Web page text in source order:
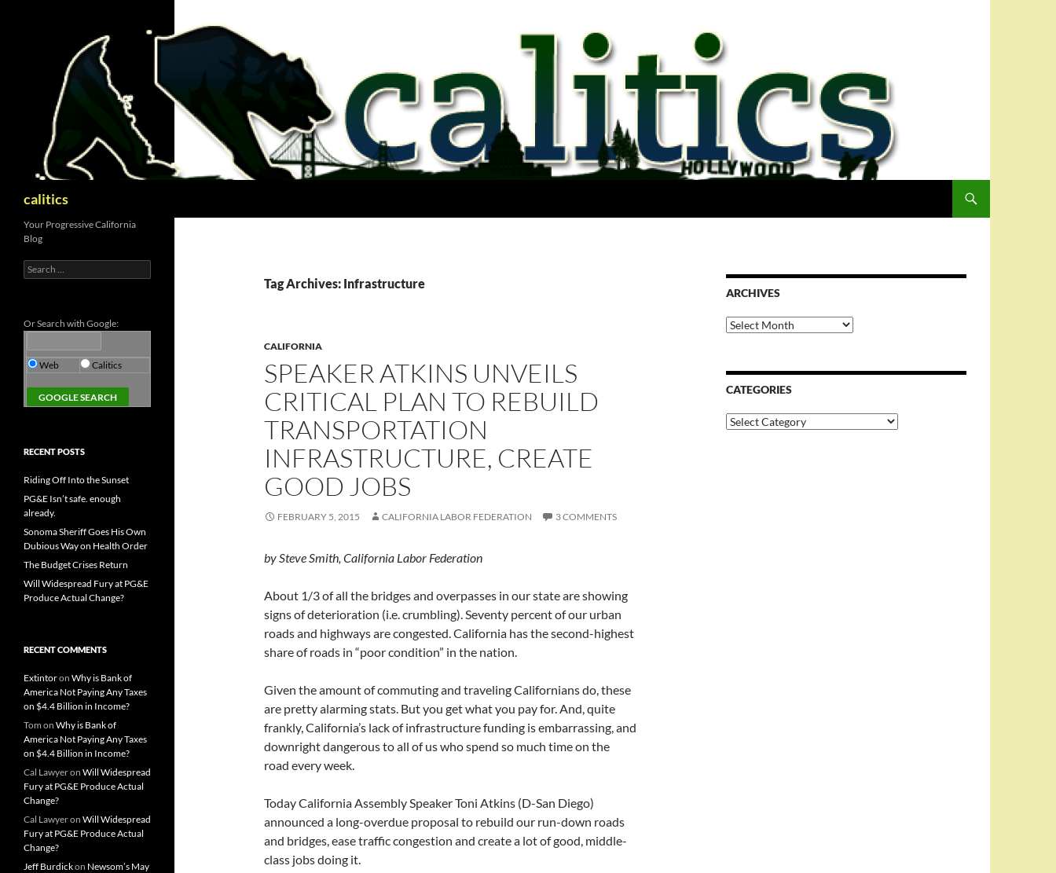
calitics
Tag Archives: Infrastructure
CALIFORNIA
SPEAKER ATKINS UNVEILS
CRITICAL PLAN TO REBUILD
TRANSPORTATION
INFRASTRUCTURE, CREATE
GOOD JOBS
FEBRUARY 5, 2015 CALIFORNIA LABOR FEDERATION 3 COMMENTS
by Steve Smith, California Labor Federation
About 1/3 of all the bridges and overpasses in our state are showing
signs of deterioration (i.e. crumbling). Seventy percent of our urban
roads and highways are congested. California has the second-highest
share of roads in “poor condition” in the nation.
Given the amount of commuting and traveling Californians do, these
are pretty alarming stats. But you get what you pay for. And, quite
frankly, California’s lack of infrastructure funding is embarrassing, and
downright dangerous to all of us who spend so much time on the
road every week.
Today California Assembly Speaker Toni Atkins (D-San Diego)
announced a long-overdue proposal to rebuild our run-down roads
and bridges, ease traffic congestion and create a lot of good, middle-
class jobs doing it.
ARCHIVES
Archives
CATEGORIES
Categories
Your Progressive California
Blog
Search
for:
Or Search with Google:
Web Calitics
RECENT POSTS
Riding Off Into the Sunset
PG&E Isn’t safe. enough
already.
Sonoma Sheriff Goes His Own
Dubious Way on Health Order
The Budget Crises Return
Will Widespread Fury at PG&E
Produce Actual Change?
RECENT COMMENTS
Extintoron Why is Bank of
America Not Paying Any Taxes
on $4.4 Billion in Income?
Tom on Why is Bank of
America Not Paying Any Taxes
on $4.4 Billion in Income?
Cal Lawyeron Will Widespread
Fury at PG&E Produce Actual
Change?
Cal Lawyeron Will Widespread
Fury at PG&E Produce Actual
Change?
Jeff Burdickon Newsom’s May